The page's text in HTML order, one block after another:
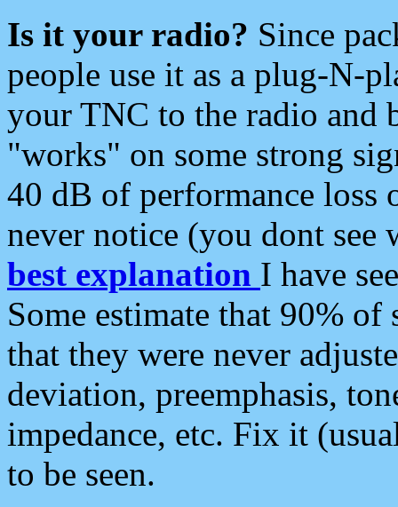
Is it your radio? Since
people use it as a plug-N-
your TNC to the radio and
"works" on some strong
40 dB of performance loss
never notice (you dont see
best explanation I have
Some estimate that 90%
that they were never
deviation, preemphasis,
impedance, etc. Fix it
to be seen.